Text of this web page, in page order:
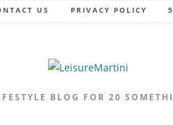
US PRIVACY POLICY
BLOG FOR 20